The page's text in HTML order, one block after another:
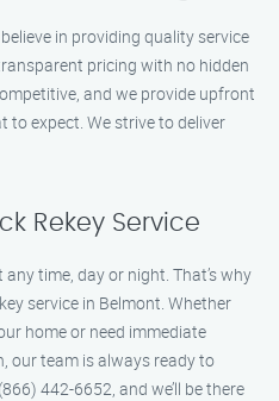
in providing quality service
pricing with no hidden
and we provide upfront
expect. We strive to deliver
Rekey Service
time, day or night. That’s why
service in Belmont. Whether
home or need immediate
our team is always ready to
442-6652, and we’ll be there